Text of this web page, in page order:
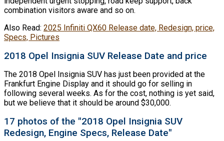
combination visitors aware and so on.
Also Read: 2025 Infiniti QX60 Release date, Redesign, price,
Specs, Pictures
2018 Opel Insignia SUV Release Date and price
The 2018 Opel Insignia SUV has just been provided at the
Frankfurt Engine Display and it should go for selling in
following several weeks. As for the cost, nothing is yet said,
but we believe that it should be around $30,000.
17 photos of the "2018 Opel Insignia SUV
Redesign, Engine Specs, Release Date"